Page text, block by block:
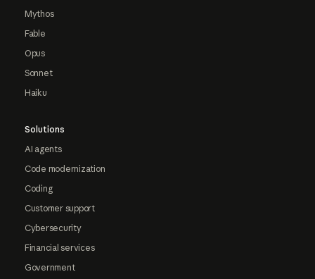
Mythos
Fable
Opus
Sonnet
Haiku
Solutions
AI agents
Code modernization
Coding
Customer support
Cybersecurity
Financial services
Government